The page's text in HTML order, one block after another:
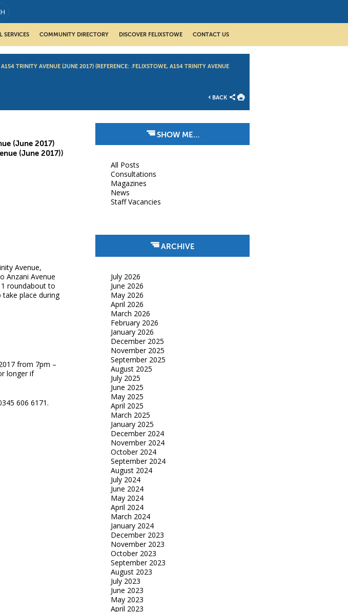
SERVICES COMMUNITY DIRECTORY DISCOVER FELIXSTOWE CONTACT US
TRINITY AVENUE (JUNE 2017) (REFERENCE: .FELIXSTOWE, A154 TRINITY AVENUE
BACK
(June 2017)
(June 2017))
Avenue,
Anzani Avenue
roundabout to
place during
from 7pm –
longer if
606 6171.
SHOW ME…
All Posts
Consultations
Magazines
News
Staff Vacancies
ARCHIVE
July 2026
June 2026
May 2026
April 2026
March 2026
February 2026
January 2026
December 2025
November 2025
September 2025
August 2025
July 2025
June 2025
May 2025
April 2025
March 2025
January 2025
December 2024
November 2024
October 2024
September 2024
August 2024
July 2024
June 2024
May 2024
April 2024
March 2024
January 2024
December 2023
November 2023
October 2023
September 2023
August 2023
July 2023
June 2023
May 2023
April 2023